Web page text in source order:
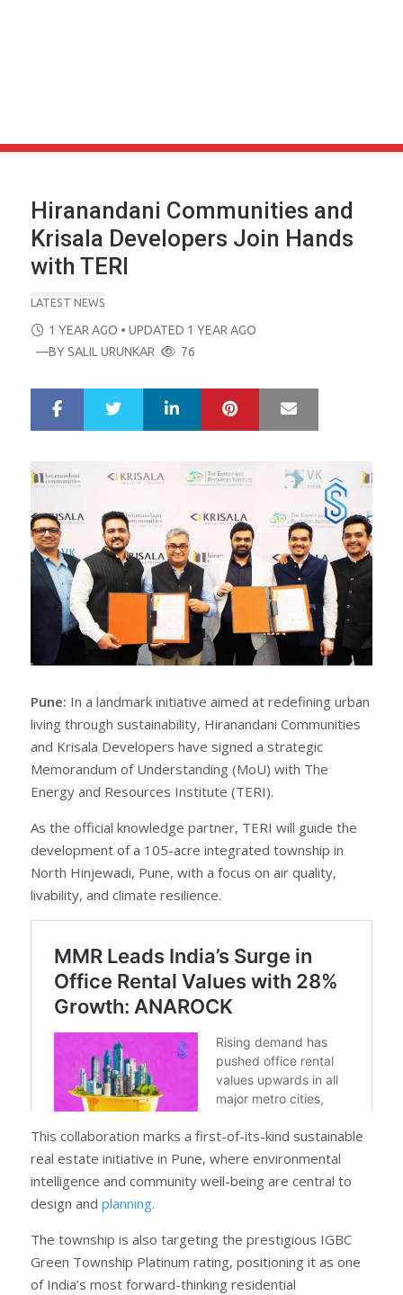
Hiranandani Communities and
Krisala Developers Join Hands
with TERI
LATEST NEWS
POSTED
ON
1 YEAR AGO • UPDATED 1 YEAR AGO
—BYSALIL URUNKAR 76
e
t
LinkedIn Pinterest
Pune: In a landmark initiative aimed at redefining urban
living through sustainability, Hiranandani Communities
and Krisala Developers have signed a strategic
Memorandum of Understanding (MoU) with The
Energy and Resources Institute (TERI).
As the official knowledge partner, TERI will guide the
development of a 105-acre integrated township in
North Hinjewadi, Pune, with a focus on air quality,
livability, and climate resilience.
This collaboration marks a first-of-its-kind sustainable
real estate initiative in Pune, where environmental
intelligence and community well-being are central to
design and planning.
The township is also targeting the prestigious IGBC
Green Township Platinum rating, positioning it as one
of India’s most forward-thinking residential